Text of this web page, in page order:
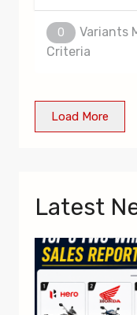
0
Variants
Criteria
Load More
Latest